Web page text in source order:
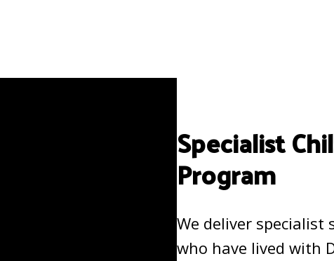
Specialist
Program
We deliver specialist
who have lived with